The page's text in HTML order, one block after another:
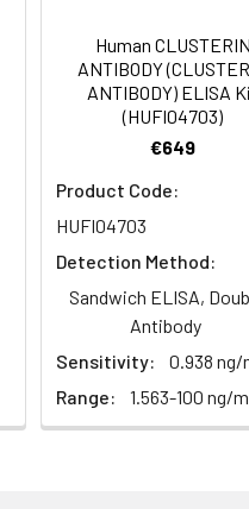
1:200-
OR5T3, Olfactory receptor
OR5T3
Liquid in PBS containing
The antibody was
Human CLUSTERIN
ANTIBODY
ANTIBODY) ELISA
(HUFI04703)
€649
Product Code:
HUFI04703
Detection Method:
Sandwich ELISA,
Antibody
Sensitivity:
0.938 ng/
Range:
1.563-100 ng/